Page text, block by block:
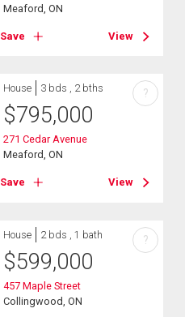
Meaford, ON
Save View
House 3 bds , 2 bths
$795,000
271 Cedar Avenue
Meaford, ON
Save View
?
House 2 bds , 1 bath
$599,000
457 Maple Street
Collingwood, ON
?